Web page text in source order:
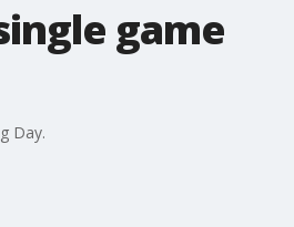
game
Day.